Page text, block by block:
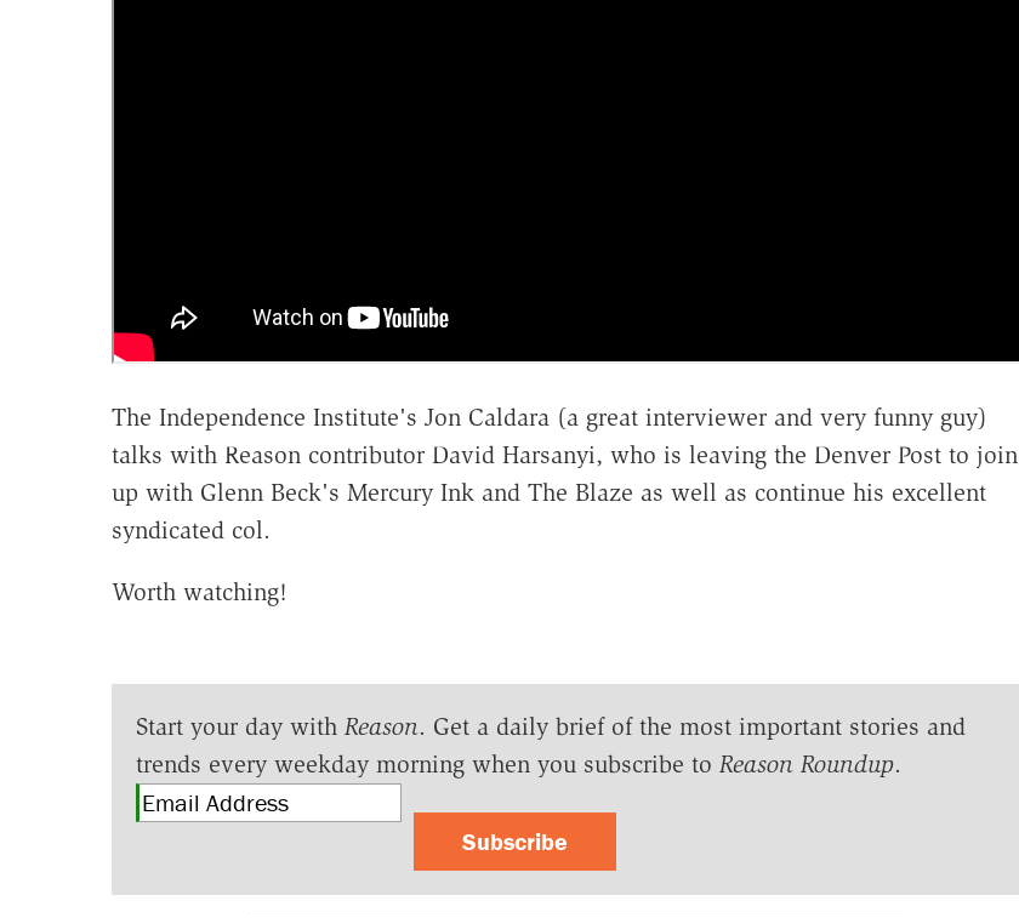
The Independence Institute's Jon Caldara (a great interviewer and very funny guy)
talks with Reason contributor David Harsanyi, who is leaving the Denver Post to join
up with Glenn Beck's Mercury Ink and The Blaze as well as continue his excellent
syndicated col.
Worth watching!
Start your day with Reason. Get a daily brief of the most important stories and
trends every weekday morning when you subscribe to Reason Roundup.
Subscribe